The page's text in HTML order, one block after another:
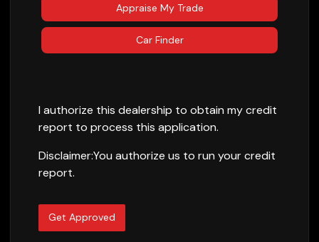
Appraise My Trade
Car Finder
I authorize this dealership to obtain my credit
report to process this application.
Disclaimer:You authorize us to run your credit
report.
Get Approved